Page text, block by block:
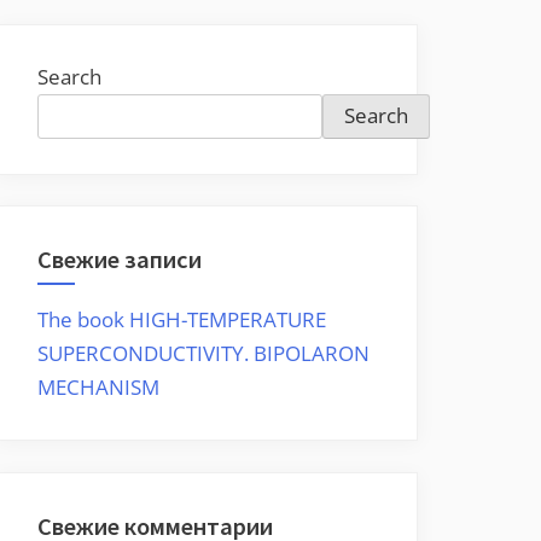
Search
Search
Свежие записи
The book HIGH-TEMPERATURE
SUPERCONDUCTIVITY. BIPOLARON
MECHANISM
Свежие комментарии